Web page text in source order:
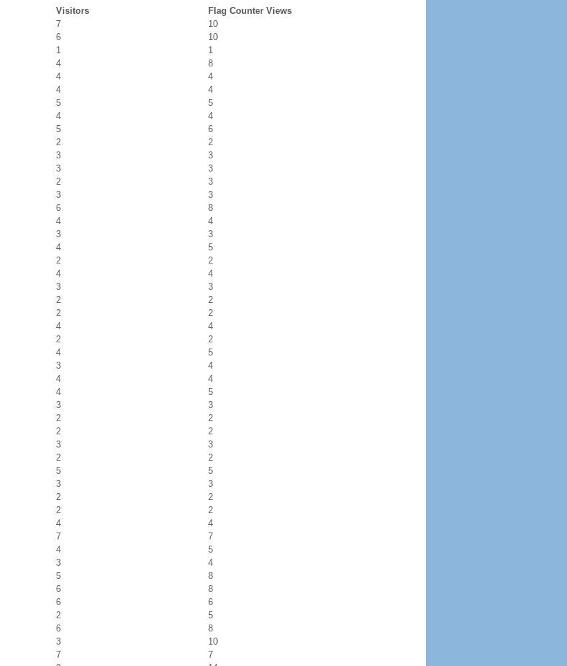
Visitors
Flag Counter Views
7
10
6
10
1
1
4
8
4
4
4
4
5
5
4
4
5
6
2
2
3
3
3
3
2
3
3
3
6
8
4
4
3
3
4
5
2
2
4
4
3
3
2
2
2
2
4
4
2
2
4
5
3
4
4
4
4
5
3
3
2
2
2
2
3
3
2
2
5
5
3
3
2
2
2
2
4
4
7
7
4
5
3
4
5
8
6
8
6
6
2
5
6
8
3
10
7
7